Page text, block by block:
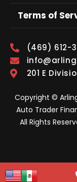
Terms of
(469) 612-
201 E
Copyright ©
Auto Trader
All Rights